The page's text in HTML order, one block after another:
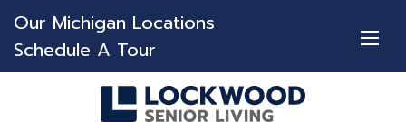
Our Michigan Locations
Schedule A Tour